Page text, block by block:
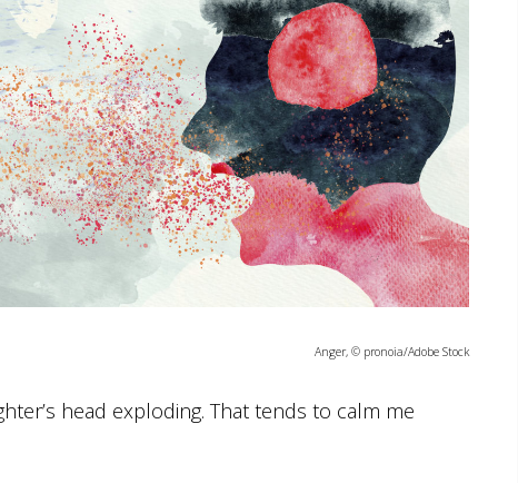
Anger, © pronoia/Adobe Stock
head exploding. That tends to calm me